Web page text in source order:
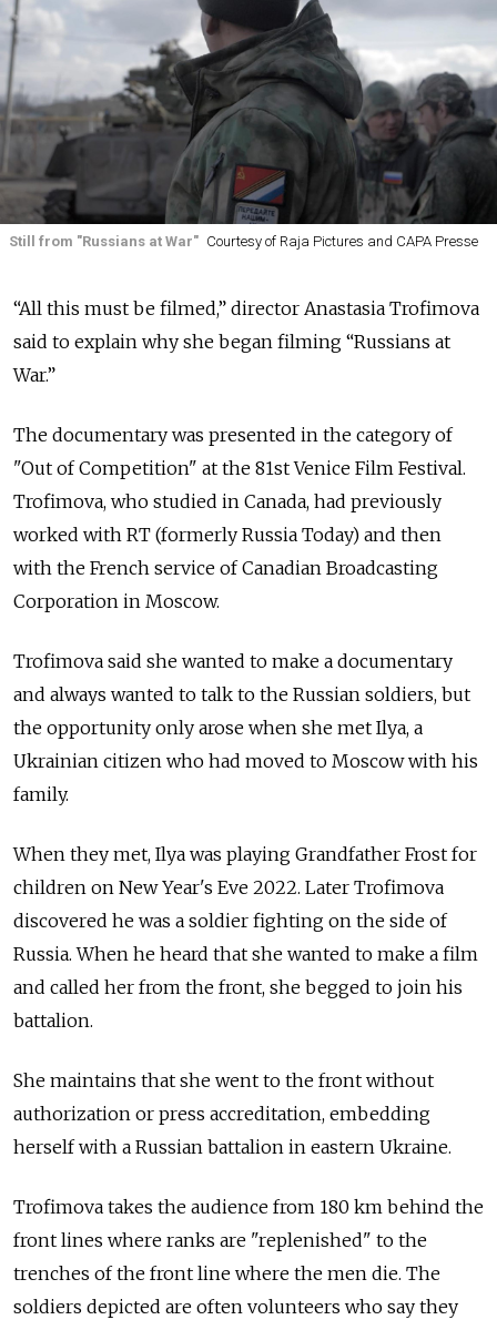
Still from "Russians at War" Courtesy of Raja Pictures and CAPA Presse
“All this must be filmed,” director Anastasia Trofimova
said to explain why she began filming “Russians at
War.”
The documentary was presented in the category of
"Out of Competition" at the 81st Venice Film Festival.
Trofimova, who studied in Canada, had previously
worked with RT (formerly Russia Today) and then
with the French service of Canadian Broadcasting
Corporation in Moscow.
Trofimova said she wanted to make a documentary
and always wanted to talk to the Russian soldiers, but
the opportunity only arose when she met Ilya, a
Ukrainian citizen who had moved to Moscow with his
family.
When they met, Ilya was playing Grandfather Frost for
children on New Year's Eve 2022. Later Trofimova
discovered he was a soldier fighting on the side of
Russia. When he heard that she wanted to make a film
and called her from the front, she begged to join his
battalion.
She maintains that she went to the front without
authorization or press accreditation, embedding
herself with a Russian battalion in eastern Ukraine.
Trofimova takes the audience from 180 km behind the
front lines where ranks are "replenished" to the
trenches of the front line where the men die. The
soldiers depicted are often volunteers who say they